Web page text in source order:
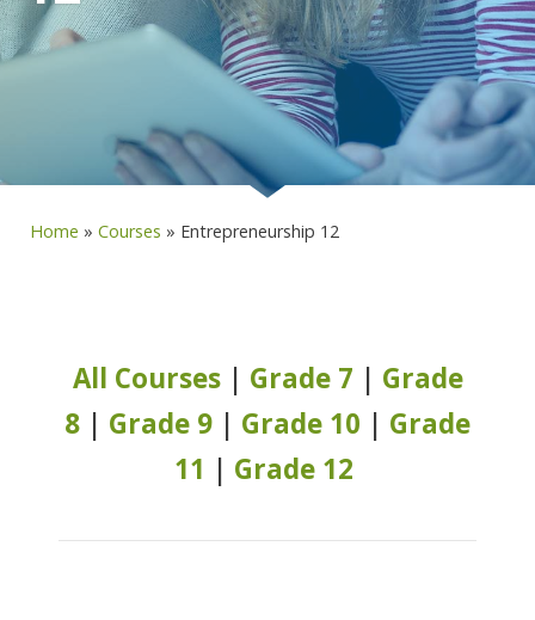
Home » Courses » Entrepreneurship 12
All Courses| Grade 7 | Grade
8 | Grade 9 | Grade 10 | Grade
11 | Grade 12